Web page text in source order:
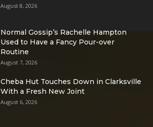
August 8, 2026
Normal Gossip’s Rachelle Hampton
Used to Have a Fancy Pour-over
Routine
August 7, 2026
Cheba Hut Touches Down in Clarksville
With a Fresh New Joint
August 6, 2026